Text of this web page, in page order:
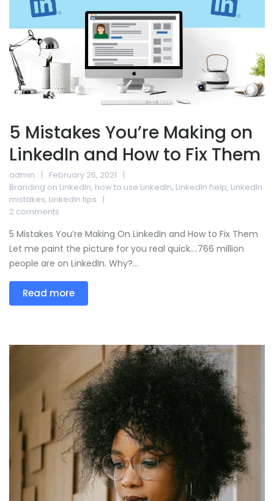
5 Mistakes You’re Making on
LinkedIn and How to Fix Them
admin
February 26, 2021
Branding on LinkedIn, how to use LinkedIn, LinkedIn help, LinkedIn
mistakes, LinkedIn tips
2 comments
5 Mistakes You’re Making On LinkedIn and How to Fix Them
Let me paint the picture for you real quick….766 million
people are on LinkedIn. Why?...
Read more